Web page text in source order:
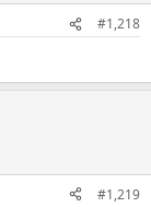
#1,218
#1,219